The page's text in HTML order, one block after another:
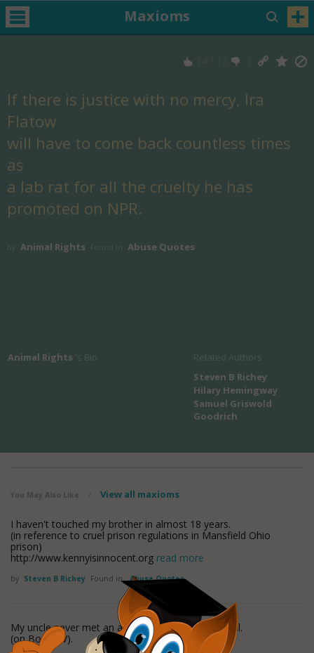
Maxioms
If there is justice with no mercy, Ira
Flatow
will have to come back countless times
as
a lab rat for all the cruelty he has
promoted on NPR.
Animal Rights Abuse Quotes
Animal Rights
Steven B Richey
Hilary Hemingway
Samuel Griswold
Goodrich
You May Also Like View all maxioms
I haven't touched my brother in almost 18 years.
(in reference to cruel prison regulations in Mansfield Ohio
prison)
http://www.kennyisinnocent.org read more
by Steven B Richey Found in: Abuse Quotes
My uncle never met an animal he didn't want to kill.
(on Book TV).